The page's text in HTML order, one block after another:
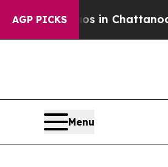
AGP PICKS
in Chattanooga.
Menu